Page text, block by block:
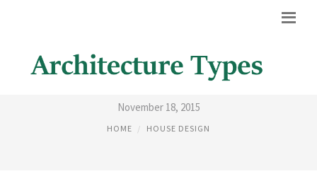
DIFFERENT HOUSES DESIGN
November 18, 2015
HOME HOUSE DESIGN